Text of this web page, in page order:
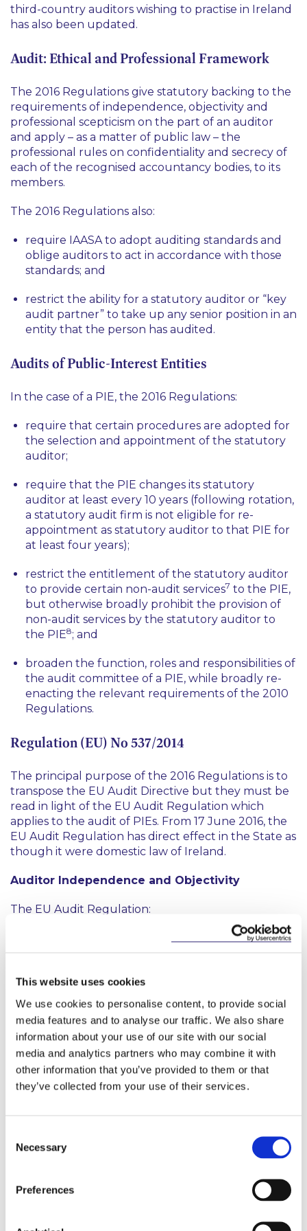
This website uses cookies
We use cookies to personalise content, to provide social
media features and to analyse our traffic. We also share
information about your use of our site with our social
media and analytics partners who may combine it with
other information that you’ve provided to them or that
they’ve collected from your use of their services.
Selection
Necessary
Preferences
third-country auditors wishing to practise in Ireland
has also been updated.
Audit: Ethical and Professional Framework
The 2016 Regulations give statutory backing to the
requirements of independence, objectivity and
professional scepticism on the part of an auditor
and apply – as a matter of public law – the
professional rules on confidentiality and secrecy of
each of the recognised accountancy bodies, to its
members.
The 2016 Regulations also:
require IAASA to adopt auditing standards and
oblige auditors to act in accordance with those
standards; and
restrict the ability for a statutory auditor or “key
audit partner” to take up any senior position in an
entity that the person has audited.
Audits of Public-Interest Entities
In the case of a PIE, the 2016 Regulations:
require that certain procedures are adopted for
the selection and appointment of the statutory
auditor;
require that the PIE changes its statutory
auditor at least every 10 years (following rotation,
a statutory audit firm is not eligible for re-
appointment as statutory auditor to that PIE for
at least four years);
restrict the entitlement of the statutory auditor
to provide certain non-audit services7 to the PIE,
but otherwise broadly prohibit the provision of
non-audit services by the statutory auditor to
the PIE8; and
broaden the function, roles and responsibilities of
the audit committee of a PIE, while broadly re-
enacting the relevant requirements of the 2010
Regulations.
Regulation (EU) No 537/2014
The principal purpose of the 2016 Regulations is to
transpose the EU Audit Directive but they must be
read in light of the EU Audit Regulation which
applies to the audit of PIEs. From 17 June 2016, the
EU Audit Regulation has direct effect in the State as
though it were domestic law of Ireland.
Auditor Independence and Objectivity
The EU Audit Regulation:
prohibits contingent fees for the provision of
restricts significantly the entitlement of an audit
firm to provide non-audit services to a PIE
(prohibiting the provision of such services
entirely, in most circumstances);
obliges a statutory auditor to undertake a
documented assessment of whether the auditor
is sufficiently independent to undertake or
irregularity to the authorities if the statutory
auditor believes that the irregularity is not being
requires the statutory auditor of a PIE to prepare